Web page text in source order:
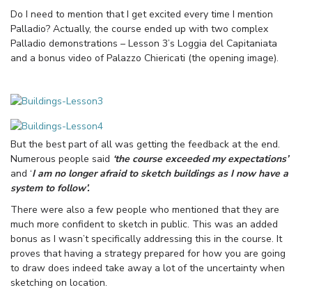
Do I need to mention that I get excited every time I mention
Palladio? Actually, the course ended up with two complex
Palladio demonstrations – Lesson 3’s Loggia del Capitaniata
and a bonus video of Palazzo Chiericati (the opening image).
But the best part of all was getting the feedback at the end.
Numerous people said ‘the course exceeded my expectations’
and ‘I am no longer afraid to sketch buildings as I now have a
system to follow’.
There were also a few people who mentioned that they are
much more confident to sketch in public. This was an added
bonus as I wasn’t specifically addressing this in the course. It
proves that having a strategy prepared for how you are going
to draw does indeed take away a lot of the uncertainty when
sketching on location.